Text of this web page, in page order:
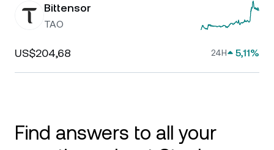
Bittensor
TAO
US$204,68 24H 5,11%
Find answers to all your